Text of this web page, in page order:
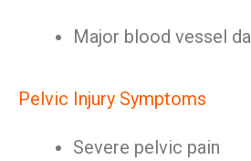
Major blood vessel
Pelvic Injury Symptoms
Severe pelvic pain